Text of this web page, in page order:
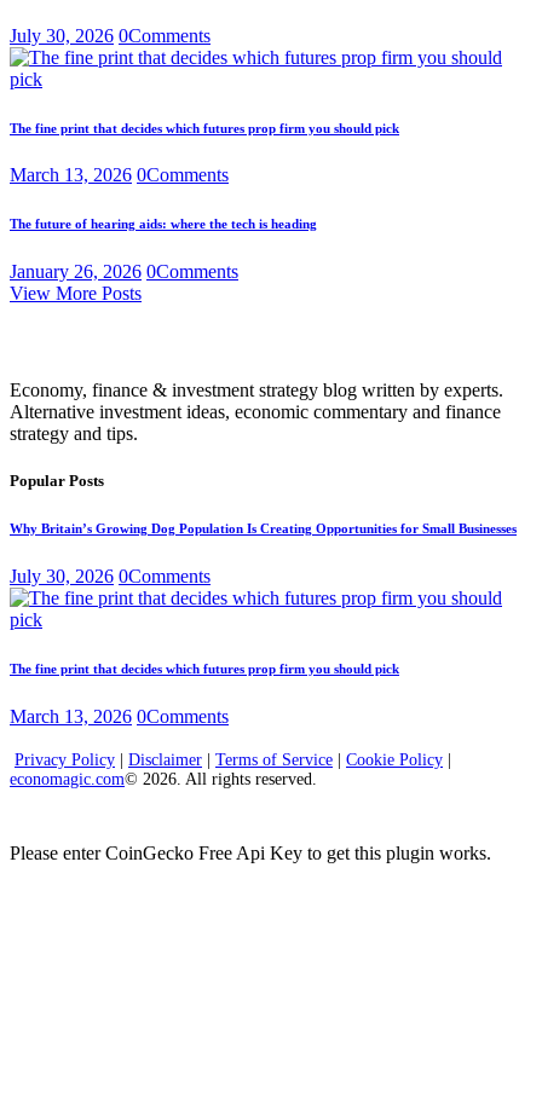
July 30, 2026 0Comments
The fine print that decides which futures prop firm you should pick
March 13, 2026 0Comments
The future of hearing aids: where the tech is heading
January 26, 2026 0Comments
View More Posts
Economy, finance & investment strategy blog written by experts.
Alternative investment ideas, economic commentary and finance
strategy and tips.
Popular Posts
Why Britain’s Growing Dog Population Is Creating Opportunities for Small Businesses
July 30, 2026 0Comments
The fine print that decides which futures prop firm you should pick
March 13, 2026 0Comments
Privacy Policy | Disclaimer | Terms of Service | Cookie Policy |
economagic.com© 2026. All rights reserved.
Please enter CoinGecko Free Api Key to get this plugin works.